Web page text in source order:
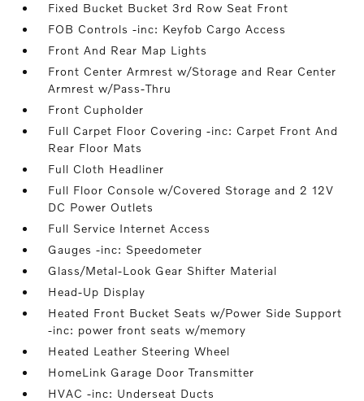
Fixed Bucket Bucket 3rd Row Seat Front
FOB Controls -inc: Keyfob Cargo Access
Front And Rear Map Lights
Front Center Armrest w/Storage and Rear Center
Armrest w/Pass-Thru
Front Cupholder
Full Carpet Floor Covering -inc: Carpet Front And
Rear Floor Mats
Full Cloth Headliner
Full Floor Console w/Covered Storage and 2 12V
DC Power Outlets
Full Service Internet Access
Gauges -inc: Speedometer
Glass/Metal-Look Gear Shifter Material
Head-Up Display
Heated Front Bucket Seats w/Power Side Support
-inc: power front seats w/memory
Heated Leather Steering Wheel
HomeLink Garage Door Transmitter
HVAC -inc: Underseat Ducts